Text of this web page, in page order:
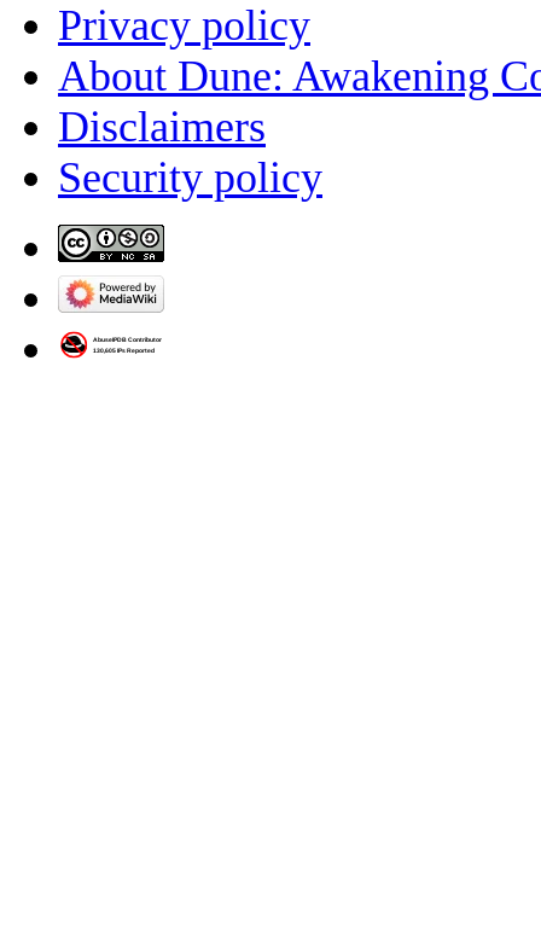
Privacy policy
About Dune: Awakening
Disclaimers
Security policy